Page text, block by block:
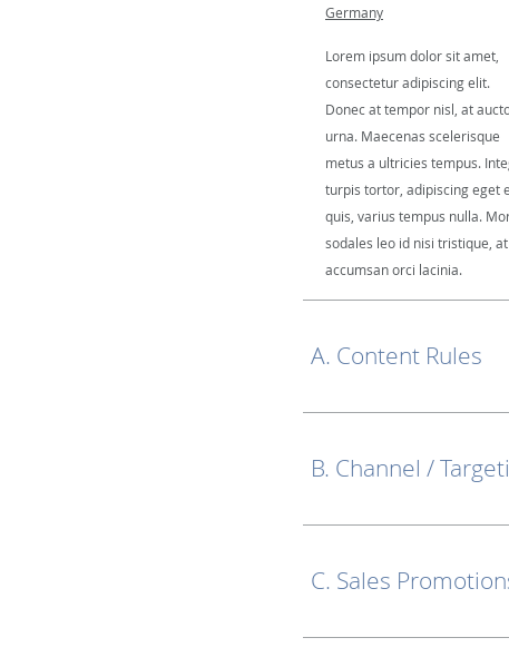
Germany
Lorem ipsum dolor sit amet,
consectetur adipiscing elit.
Donec at tempor nisl, at
urna. Maecenas scelerisque
metus a ultricies tempus.
turpis tortor, adipiscing eget
quis, varius tempus nulla.
sodales leo id nisi tristique, at
accumsan orci lacinia.
A. Content Rules
B. Channel /
C. Sales